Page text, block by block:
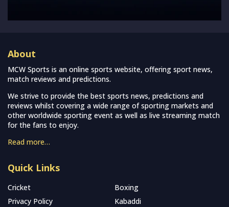
About
MCW Sports is an online sports website, offering sport news,
match reviews and predictions.
We strive to provide the best sports news, predictions and
reviews whilst covering a wide range of sporting markets and
other worldwide sporting event as well as live streaming match
for the fans to enjoy.
Read more…
Quick Links
Cricket
Boxing
Privacy Policy
Kabaddi